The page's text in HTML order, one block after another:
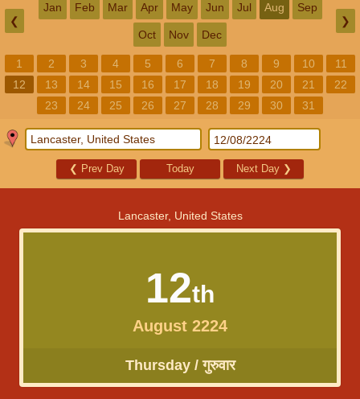
❮
Jan Feb Mar Apr May Jun Jul Aug Sep
Oct Nov Dec
❯
1 2 3 4 5 6 7 8 9 10
11
12
13 14 15 16 17 18 19 20 21
22
23
24 25 26 27 28 29 30 31
❮ Prev Day Today Next Day ❯
Lancaster, United States
12th
August 2224
Thursday / गुरुवार